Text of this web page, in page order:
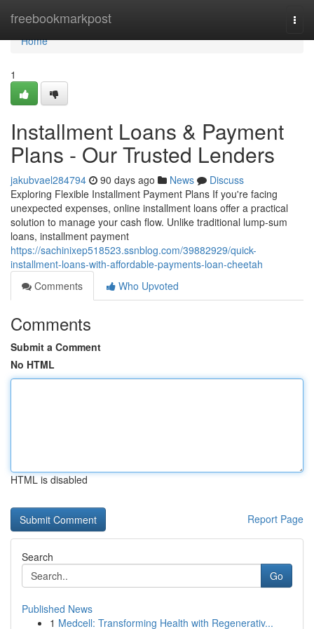
freebookmarkpost
Home
Home
1
Installment Loans & Payment
Plans - Our Trusted Lenders
jakubvael284794 90 days ago News
Discuss
Exploring Flexible Installment Payment Plans If you're facing
unexpected expenses, online installment loans offer a practical
solution to manage your cash flow. Unlike traditional lump-sum
loans, installment payment
https://sachinixep518523.ssnblog.com/39882929/quick-
installment-loans-with-affordable-payments-loan-cheetah
Comments
Who Upvoted
Comments
Submit a Comment
No HTML
HTML is disabled
Report Page
Search
Go
Published News
1 Medcell: Transforming Health with Regenerativ...